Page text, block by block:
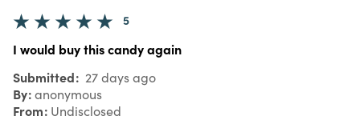
5
I would buy this candy again
Submitted 27 days ago
By anonymous
From Undisclosed